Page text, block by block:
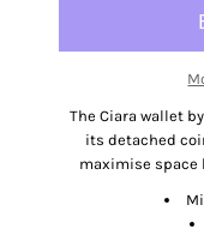
The Ciara wallet
its detached
maximise